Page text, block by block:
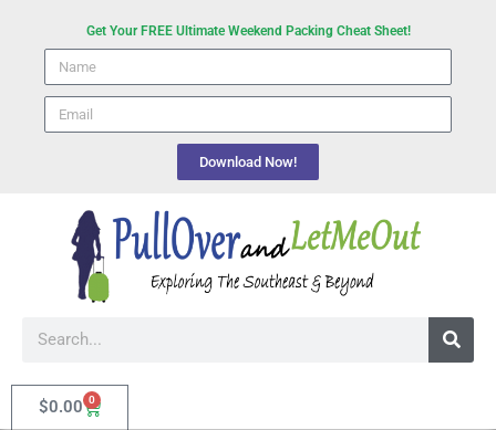
Get Your FREE Ultimate Weekend Packing Cheat Sheet!
Name
email
Download Now!
Search
$0.00 0
Cart